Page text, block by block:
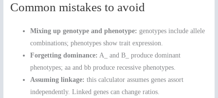
Common mistakes to avoid
Mixing up genotype and phenotype: genotypes include allele
combinations; phenotypes show trait expression.
Forgetting dominance: A_ and B_ produce dominant
phenotypes; aa and bb produce recessive phenotypes.
Assuming linkage: this calculator assumes genes assort
independently. Linked genes can change ratios.